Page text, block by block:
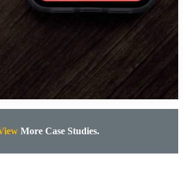
More Case Studies.